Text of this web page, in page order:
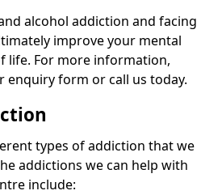
alcohol addiction and facing
improve your mental
life. For more information,
enquiry form or call us today.
types of addiction that we
addictions we can help with
include: